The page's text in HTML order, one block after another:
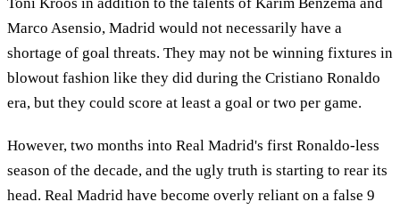
Toni Kroos in addition to the talents of Karim Benzema and
Marco Asensio, Madrid would not necessarily have a
shortage of goal threats. They may not be winning fixtures in
blowout fashion like they did during the Cristiano Ronaldo
era, but they could score at least a goal or two per game.
However, two months into Real Madrid's first Ronaldo-less
season of the decade, and the ugly truth is starting to rear its
head. Real Madrid have become overly reliant on a false 9